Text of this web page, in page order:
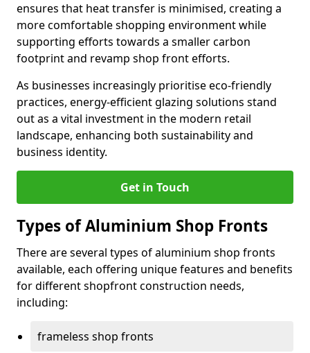
ensures that heat transfer is minimised, creating a
more comfortable shopping environment while
supporting efforts towards a smaller carbon
footprint and revamp shop front efforts.
As businesses increasingly prioritise eco-friendly
practices, energy-efficient glazing solutions stand
out as a vital investment in the modern retail
landscape, enhancing both sustainability and
business identity.
Get in Touch
Types of Aluminium Shop Fronts
There are several types of aluminium shop fronts
available, each offering unique features and benefits
for different shopfront construction needs,
including:
frameless shop fronts